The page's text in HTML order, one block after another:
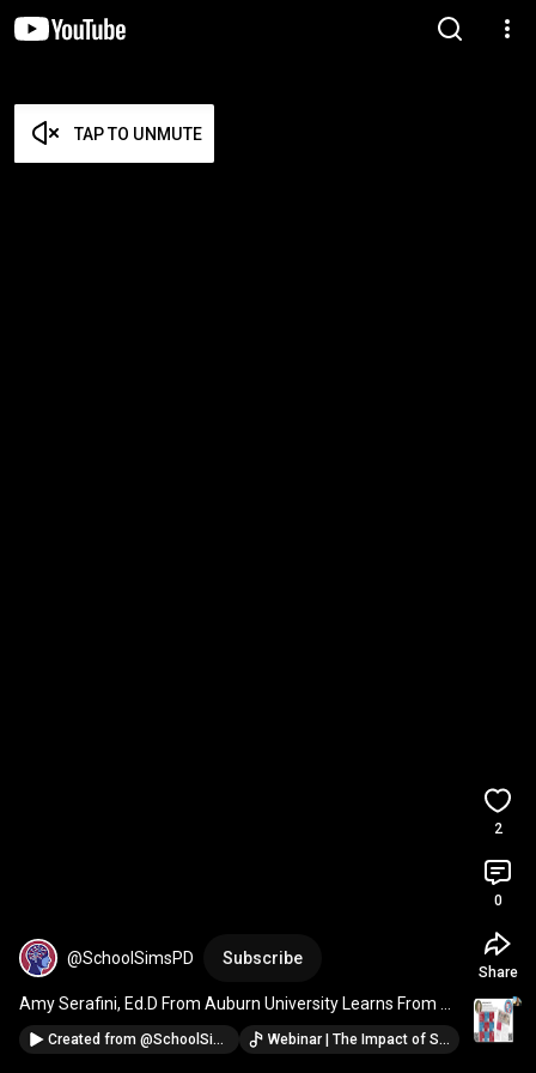
TAP TO UNMUTE
@SchoolSimsPD Subscribe
Amy Serafini, Ed.D From Auburn University Learns From
Students Using Simulations #schoolleaders
Created from @SchoolSimsPD Webinar | The Impact of Simulations on the Resilience and Well-Being of School Leaders and Teachers · @SchoolSimsPD
2
0
Share